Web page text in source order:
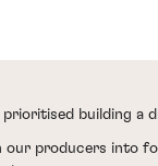
building
our producers into